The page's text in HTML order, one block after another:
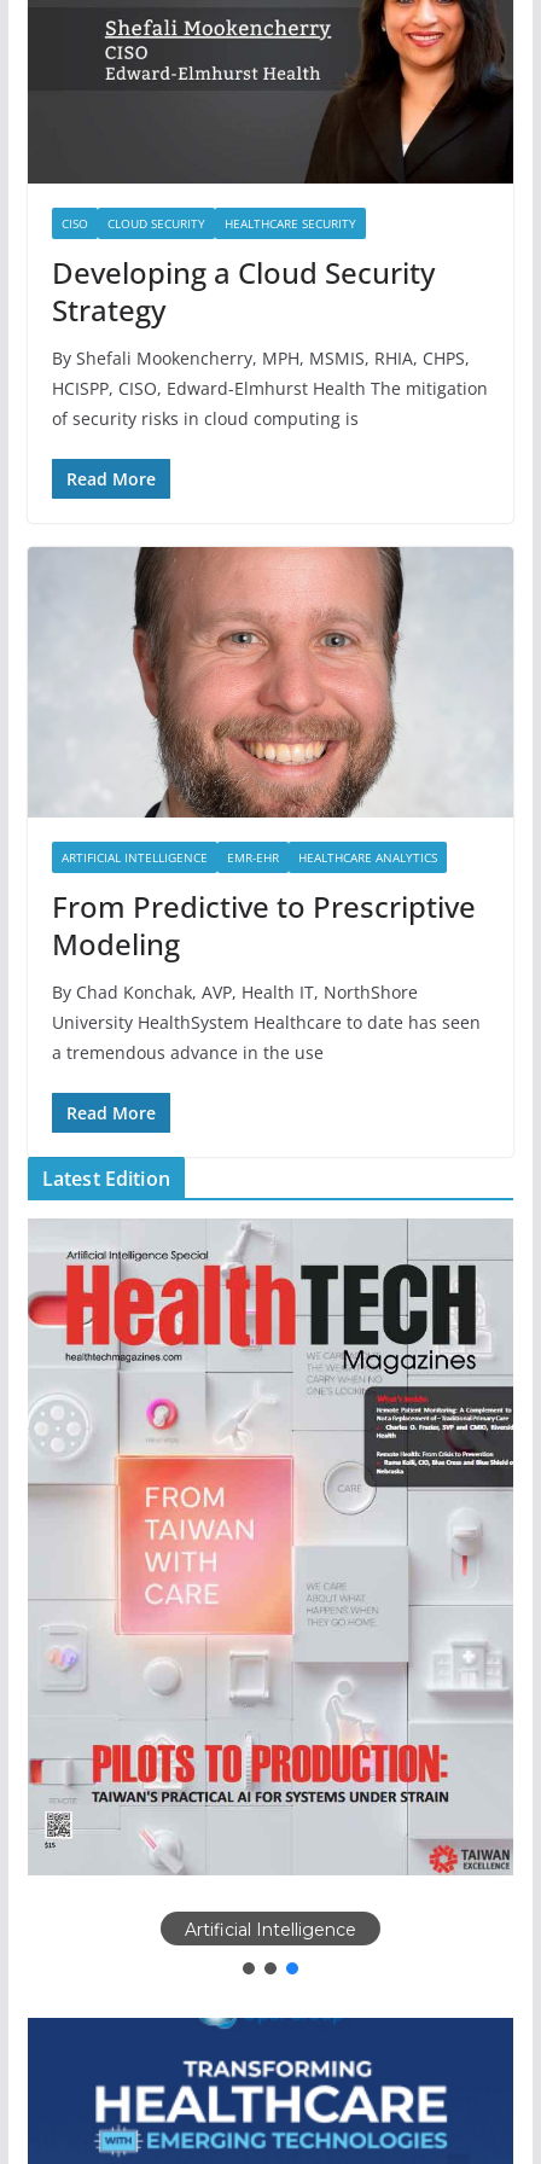
CISO CLOUD SECURITY HEALTHCARE SECURITY
Developing a Cloud Security
Strategy
By Shefali Mookencherry, MPH, MSMIS, RHIA, CHPS,
HCISPP, CISO, Edward-Elmhurst Health The mitigation
of security risks in cloud computing is
Read More
ARTIFICIAL INTELLIGENCE EMR-EHR HEALTHCARE ANALYTICS
From Predictive to Prescriptive
Modeling
By Chad Konchak, AVP, Health IT, NorthShore
University HealthSystem Healthcare to date has seen
a tremendous advance in the use
Read More
Latest Edition
Artificial Intelligence